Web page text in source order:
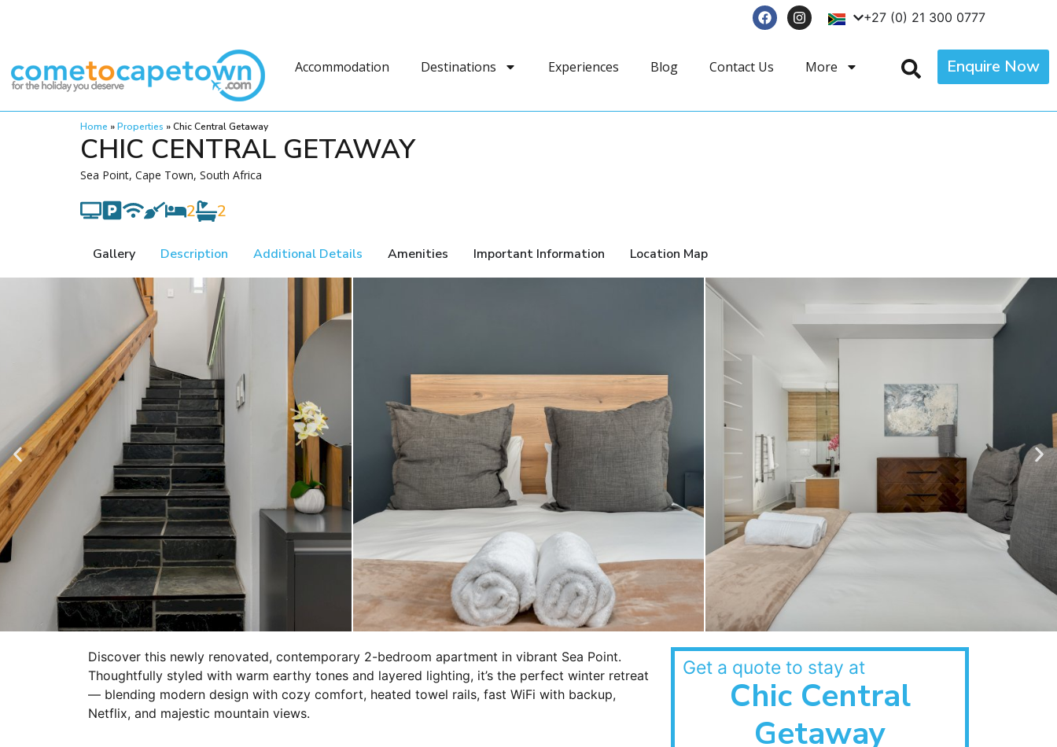
+27 (0) 21 300 0777
Accommodation Destinations Experiences Blog Contact Us More Enquire Now
Home »Properties »Chic Central Getaway
CHIC CENTRAL GETAWAY
Sea Point, Cape Town, South Africa
2 2
Gallery Description Additional Details Amenities Important Information Location Map
Discover this newly renovated, contemporary 2-bedroom apartment in vibrant Sea Point.
Thoughtfully styled with warm earthy tones and layered lighting, it’s the perfect winter retreat
— blending modern design with cozy comfort, heated towel rails, fast WiFi with backup,
Netflix, and majestic mountain views.
Get a quote to stay at
Chic Central
Getaway